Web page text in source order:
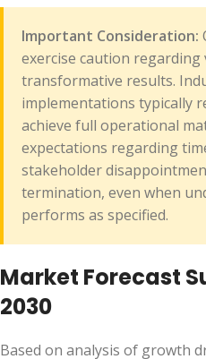
Important Consideration:
exercise caution
transformative results.
implementations typically
achieve full operational
expectations regarding
stakeholder
termination, even when
performs as specified.
Market Forecast
2030
Based on analysis of growth